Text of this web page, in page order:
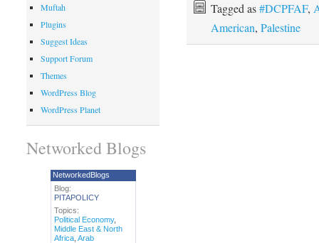
Tagged as#DCPFAF,
American, Palestine
Muftah
Plugins
Suggest Ideas
Support Forum
Themes
WordPress Blog
WordPress Planet
Networked Blogs
NetworkedBlogs
Blog:
PITAPOLICY
Topics:
Political Economy,
Middle East & North
Africa, Arab